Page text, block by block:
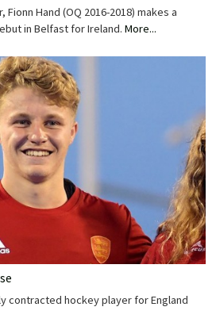
Hand (OQ 2016-2018) makes a
in Belfast for Ireland. More...
contracted hockey player for England